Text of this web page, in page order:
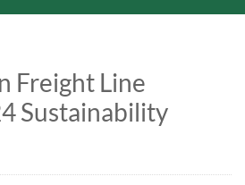
Freight Line
Sustainability